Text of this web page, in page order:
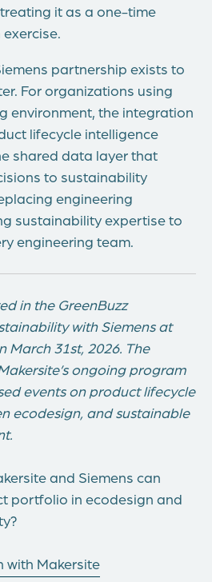
it as a one-time
partnership exists to
For organizations using
environment, the integration
lifecycle intelligence
shared data layer that
to sustainability
engineering
sustainability expertise to
engineering team.
in the GreenBuzz
with Siemens at
March 31st, 2026. The
ongoing program
events on product lifecycle
ecodesign, and sustainable
and Siemens can
portfolio in ecodesign and
with Makersite